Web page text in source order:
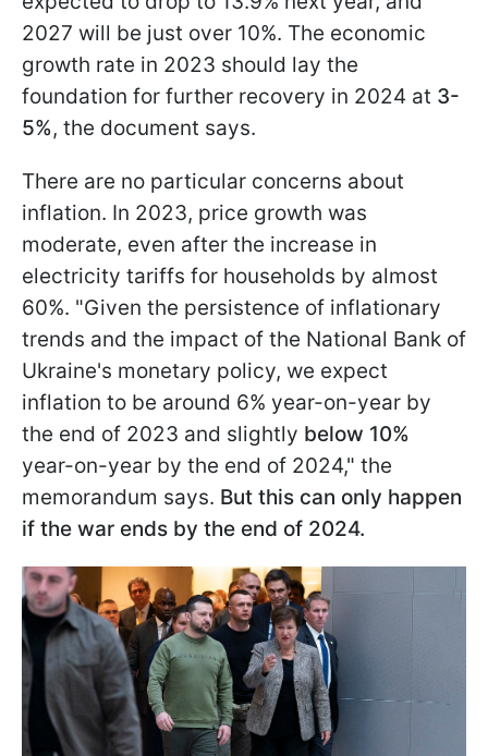
2027 will be just over 10%. The economic
growth rate in 2023 should lay the
foundation for further recovery in 2024 at 3-
5%, the document says.
There are no particular concerns about
inflation. In 2023, price growth was
moderate, even after the increase in
electricity tariffs for households by almost
60%. "Given the persistence of inflationary
trends and the impact of the National Bank of
Ukraine's monetary policy, we expect
inflation to be around 6% year-on-year by
the end of 2023 and slightly below 10%
year-on-year by the end of 2024," the
memorandum says. But this can only happen
if the war ends by the end of 2024.